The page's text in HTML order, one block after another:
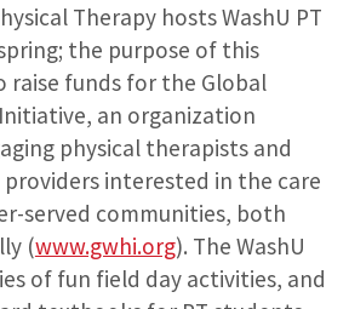
Therapy hosts WashU PT
the purpose of this
raise funds for the Global
an organization
physical therapists and
interested in the care
served communities, both
(www.gwhi.org). The WashU
of fun field day activities, and